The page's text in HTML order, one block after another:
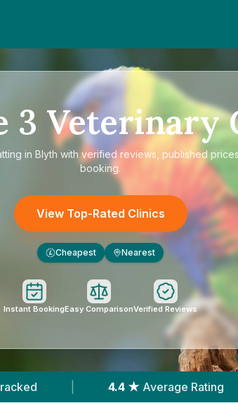
3 Veterinary
in Blyth with verified reviews, published
booking.
View Top-Rated Clinics
£ Cheapest Nearest
Instant BookingEasy ComparisonVerified Reviews
4.4 ★ Average Rating | 517